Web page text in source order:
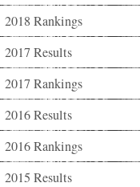
2018 Rankings
2017 Results
2017 Rankings
2016 Results
2016 Rankings
2015 Results